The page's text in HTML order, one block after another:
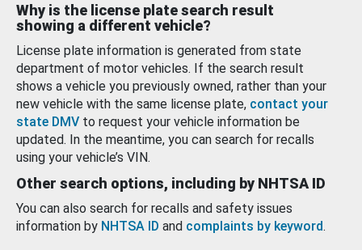
Why is the license plate search result
showing a different vehicle?
License plate information is generated from state
department of motor vehicles. If the search result
shows a vehicle you previously owned, rather than your
new vehicle with the same license plate, contact your
state DMV to request your vehicle information be
updated. In the meantime, you can search for recalls
using your vehicle’s VIN.
Other search options, including by NHTSA ID
You can also search for recalls and safety issues
information by NHTSA ID and complaints by keyword.